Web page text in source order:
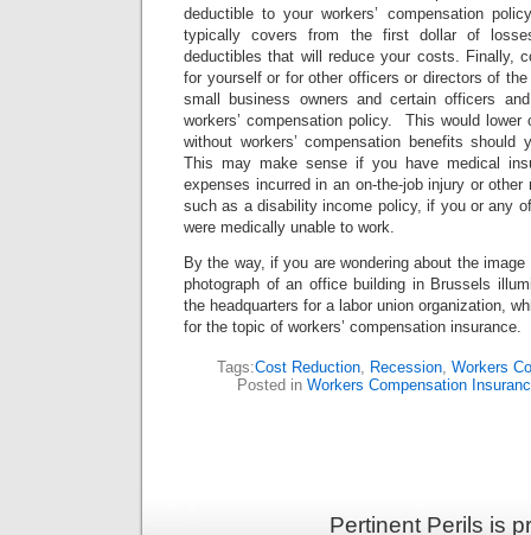
deductible to your workers’ compensation
typically covers from the first dollar of
deductibles that will reduce your costs. Finally,
for yourself or for other officers or directors of
small business owners and certain officers
workers’ compensation policy. This would
without workers’ compensation benefits
This may make sense if you have medical
expenses incurred in an on-the-job injury or
such as a disability income policy, if you or any
were medically unable to work.
By the way, if you are wondering about the
photograph of an office building in Brussels
the headquarters for a labor union organization,
for the topic of workers’ compensation insurance.
Tags:Cost Reduction, Recession, Workers
Posted in Workers Compensation
Pertinent Perils is